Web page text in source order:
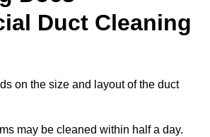
Duct Cleaning
on the size and layout of the duct
may be cleaned within half a day.